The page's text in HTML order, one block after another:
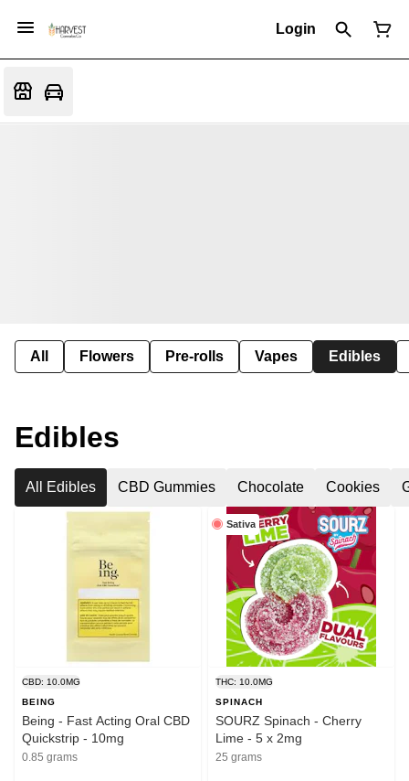
Login
All Flowers Pre-rolls Vapes Edibles
Edibles
All Edibles CBD Gummies Chocolate Cookies
CBD: 10.0MG
BEING
Being - Fast Acting Oral CBD
Quickstrip - 10mg
0.85 grams
Sativa
THC: 10.0MG
SPINACH
SOURZ Spinach - Cherry
Lime - 5 x 2mg
25 grams